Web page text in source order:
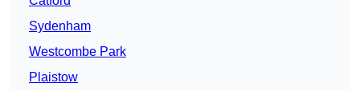
Sydenham
Westcombe Park
Plaistow